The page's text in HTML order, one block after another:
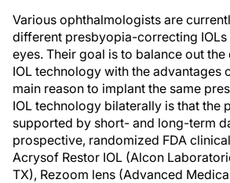
Various ophthalmologists are
different presbyopia-correcting
eyes. Their goal is to balance out
IOL technology with the advantages
main reason to implant the same
IOL technology bilaterally is that the
supported by short- and long-term
prospective, randomized FDA
Acrysof Restor IOL (Alcon
TX), Rezoom lens (Advanced